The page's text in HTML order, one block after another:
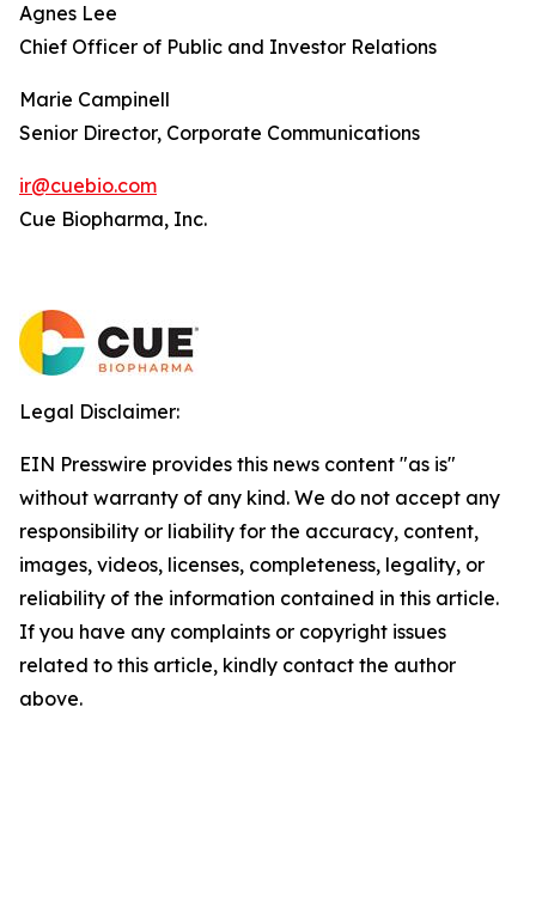
Agnes Lee
Chief Officer of Public and Investor Relations
Marie Campinell
Senior Director, Corporate Communications
ir@cuebio.com
Cue Biopharma, Inc.
Legal Disclaimer:
EIN Presswire provides this news content "as is"
without warranty of any kind. We do not accept any
responsibility or liability for the accuracy, content,
images, videos, licenses, completeness, legality, or
reliability of the information contained in this article.
If you have any complaints or copyright issues
related to this article, kindly contact the author
above.